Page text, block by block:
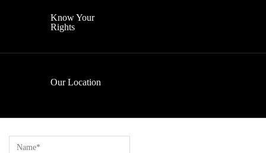
Know Your
Rights
Our Location